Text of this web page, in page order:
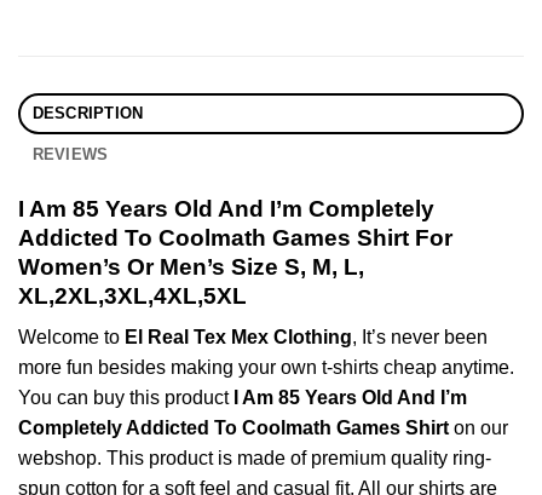
DESCRIPTION
REVIEWS
I Am 85 Years Old And I’m Completely
Addicted To Coolmath Games Shirt For
Women’s Or Men’s Size S, M, L,
XL,2XL,3XL,4XL,5XL
Welcome to El Real Tex Mex Clothing, It’s never been
more fun besides making your own t-shirts cheap anytime.
You can buy this product I Am 85 Years Old And I’m
Completely Addicted To Coolmath Games Shirton our
webshop. This product is made of premium quality ring-
spun cotton for a soft feel and casual fit. All our shirts are